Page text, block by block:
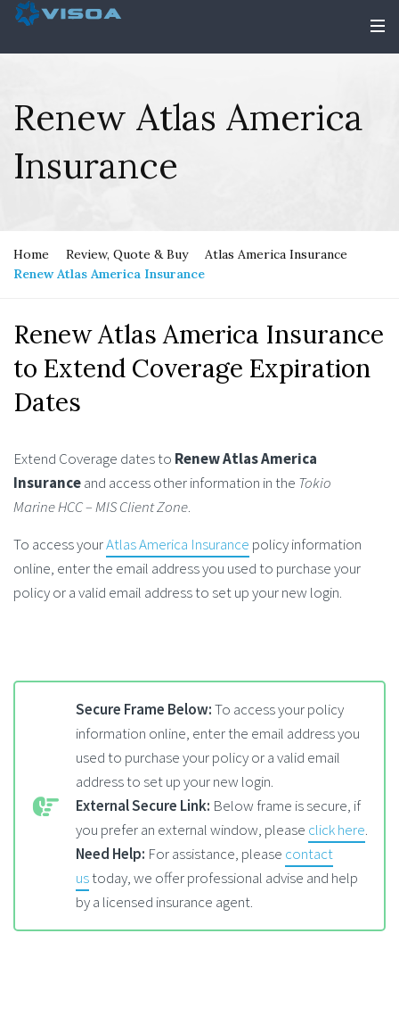
Renew Atlas America
Insurance
Home Review, Quote & Buy
Atlas America Insurance
Renew Atlas America Insurance
Renew Atlas America Insurance
to Extend Coverage Expiration
Dates
Extend Coverage dates to Renew Atlas America
Insuranceand access other information in the Tokio
Marine HCC – MIS Client Zone.
To access yourAtlas America Insurance policy information
online, enter the email address you used to purchase your
policy or a valid email address to set up your new login.
Secure Frame Below:To access your policy
information online, enter the email address you
used to purchase your policy or a valid email
address to set up your new login.
External Secure Link: Below frame is secure, if
you prefer an external window, please click here.
Need Help: For assistance, please contact
ustoday, we offer professional advise and help
by a licensed insurance agent.